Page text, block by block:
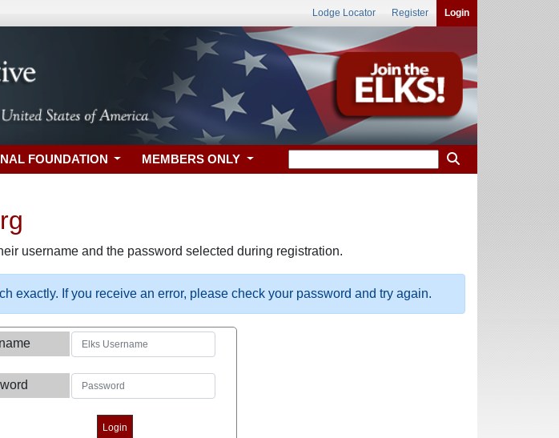
Lodge Locator Register Login
FOUNDATION MEMBERS ONLY
username and the password selected during registration.
exactly. If you receive an error, please check your password and try again.